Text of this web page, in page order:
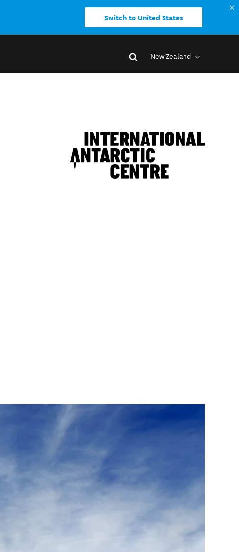
Switch to United States
New Zealand